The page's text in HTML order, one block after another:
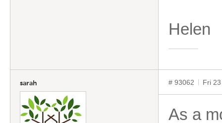
Helen
sarah # 93062 Fri
As a